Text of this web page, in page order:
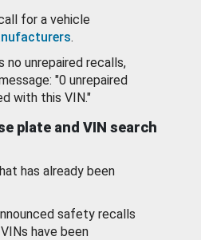
for a vehicle
.
no unrepaired recalls,
"0 unrepaired
with this VIN."
plate and VIN search
has already been
safety recalls
have been